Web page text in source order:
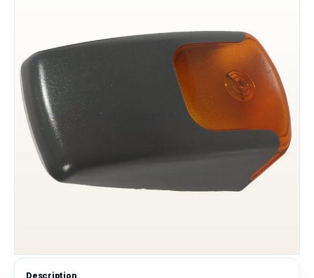
Description